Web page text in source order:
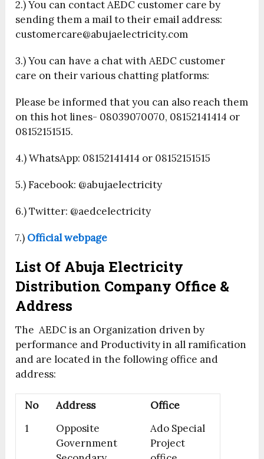
2.) You can contact AEDC customer care by
sending them a mail to their email address:
customercare@abujaelectricity.com
3.) You can have a chat with AEDC customer
care on their various chatting platforms:
Please be informed that you can also reach them
on this hot lines- 08039070070, 08152141414 or
08152151515.
4.) WhatsApp: 08152141414 or 08152151515
5.) Facebook: @abujaelectricity
6.) Twitter: @aedcelectricity
7.) Official webpage
List Of Abuja Electricity
Distribution Company Office &
Address
The AEDC is an Organization driven by
performance and Productivity in all ramification
and are located in the following office and
address:
No Address
Office
1
Opposite
Government
Ado Special
Project